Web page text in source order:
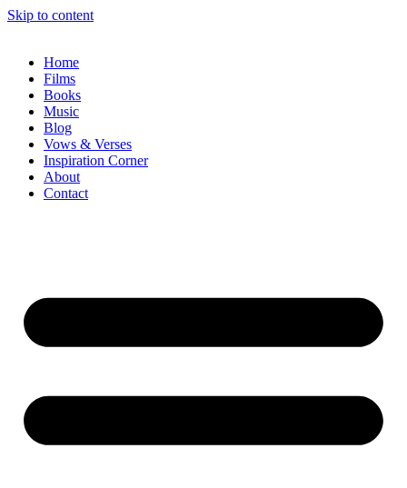
Skip to content
Home
Films
Books
Music
Blog
Vows & Verses
Inspiration Corner
About
Contact